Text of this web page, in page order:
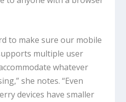
to make sure our mobile
multiple user
whatever
she notes. “Even
devices have smaller